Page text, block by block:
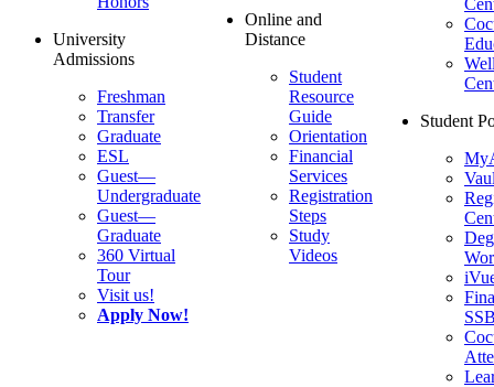
University
Admissions
Freshman
Transfer
Graduate
ESL
Guest—
Undergraduate
Guest—
Graduate
360 Virtual
Tour
Visit us!
Apply Now!
Online and
Distance
Student
Resource
Guide
Orientation
Financial
Services
Registration
Steps
Study
Videos
Student